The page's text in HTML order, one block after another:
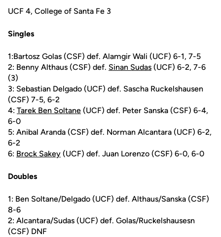
UCF 4, College of Santa Fe 3
Singles
1:Bartosz Golas (CSF) def. Alamgir Wali (UCF) 6-1, 7-5
2: Benny Althaus (CSF) def. Sinan Sudas (UCF) 6-2, 7-6
(3)
3: Sebastian Delgado (UCF) def. Sascha Ruckelshausen
(CSF) 7-5, 6-2
4: Tarek Ben Soltane (UCF) def. Peter Sanska (CSF) 6-4,
6-0
5: Anibal Aranda (CSF) def. Norman Alcantara (UCF) 6-2,
6-2
6: Brock Sakey (UCF) def. Juan Lorenzo (CSF) 6-0, 6-0
Doubles
1: Ben Soltane/Delgado (UCF) def. Althaus/Sanska (CSF)
8-6
2: Alcantara/Sudas (UCF) def. Golas/Ruckelshausesn
(CSF) DNF